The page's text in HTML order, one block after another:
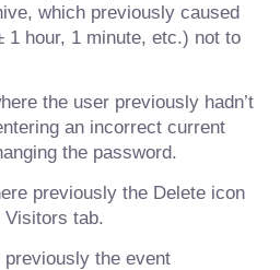
which previously caused
1 hour, 1 minute, etc.) not to
the user previously hadn’t
an incorrect current
the password.
previously the Delete icon
Visitors tab.
the event